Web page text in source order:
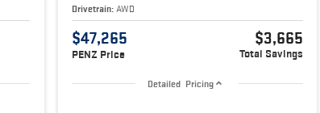
Drivetrain: AWD
$47,265
PENZ Price
$3,665
Total Savings
Detailed Pricing